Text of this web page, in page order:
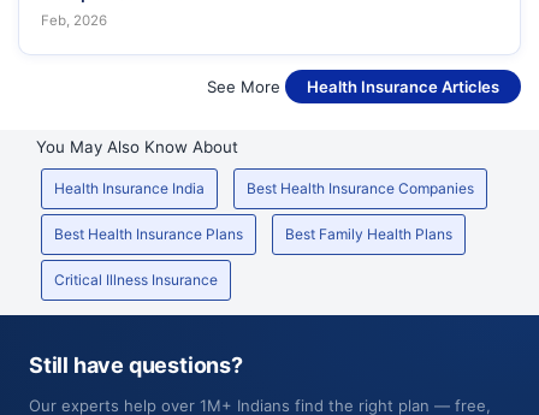
Feb, 2026
See More Health Insurance Articles
You May Also Know About
Health Insurance India Best Health Insurance Companies
Best Health Insurance Plans Best Family Health Plans
Critical Illness Insurance
Still have questions?
Our experts help over 1M+ Indians find the right plan — free,